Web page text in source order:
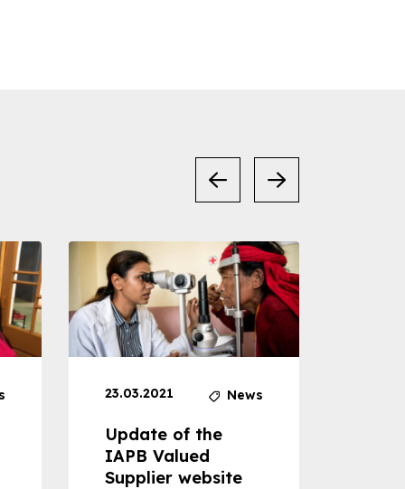
23.03.2021 News
Update of the
IAPB Valued
Supplier website